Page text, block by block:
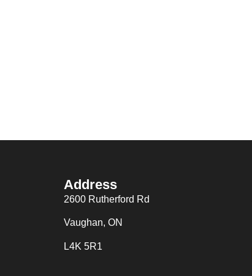
Address
2600 Rutherford Rd
Vaughan, ON
L4K 5R1